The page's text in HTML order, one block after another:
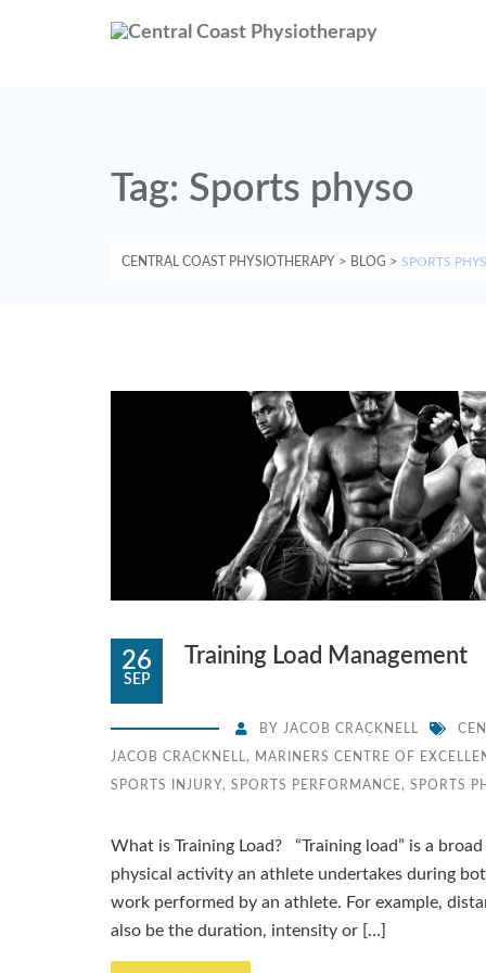
Tag: Sports physo
CENTRAL COAST PHYSIOTHERAPY > BLOG > SPORTS
26
SEP
Training Load Management
BY JACOB CRACKNELL
JACOB CRACKNELL , MARINERS CENTRE OF
SPORTS INJURY, SPORTS PERFORMANCE , SPORTS
What is Training Load? “Training load” is a
physical activity an athlete undertakes during
work performed by an athlete. For example,
also be the duration, intensity or […]